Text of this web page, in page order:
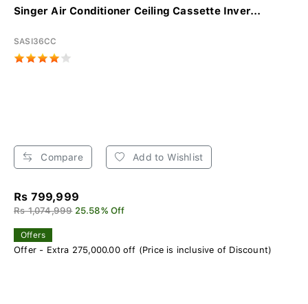
Singer Air Conditioner Ceiling Cassette Inver...
SASI36CC
Compare Add to Wishlist
Rs 799,999
Rs 1,074,999 25.58% Off
Offers
Offer - Extra 275,000.00 off (Price is inclusive of Discount)